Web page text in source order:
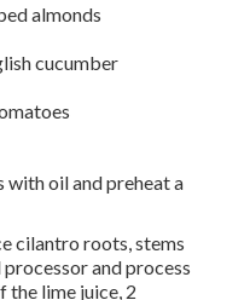
almonds
cucumber
with oil and preheat a
cilantro roots, stems
and process
the lime juice, 2